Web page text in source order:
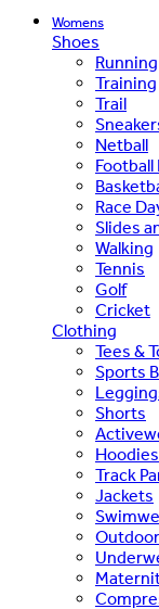
Womens
Shoes
Running
Training
Trail
Netball
Football
Race
Slides
Walking
Tennis
Golf
Cricket
Clothing
Tees &
Sports
Shorts
Track
Jackets
Outdoor